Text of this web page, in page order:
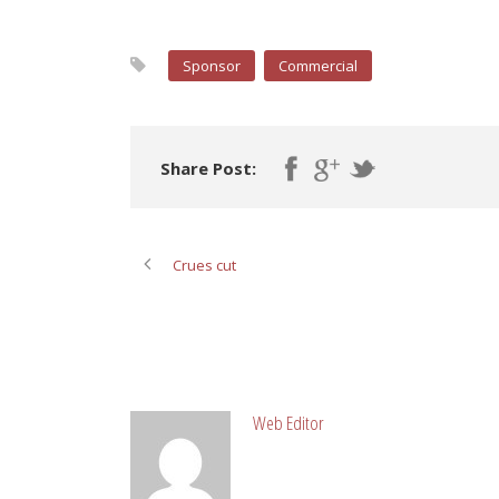
Sponsor Commercial
Share Post:
Crues cut
Web Editor